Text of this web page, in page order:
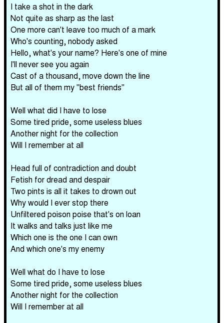
I take a shot in the dark
Not quite as sharp as the last
One more can't leave too much of a mark
Who's counting, nobody asked
Hello, what's your name? Here's one of mine
I'll never see you again
Cast of a thousand, move down the line
But all of them my "best friends"
Well what did I have to lose
Some tired pride, some useless blues
Another night for the collection
Will I remember at all
Head full of contradiction and doubt
Fetish for dread and despair
Two pints is all it takes to drown out
Why would I ever stop there
Unfiltered poison poise that's on loan
It walks and talks just like me
Which one is the one I can own
And which one's my enemy
Well what do I have to lose
Some tired pride, some useless blues
Another night for the collection
Will I remember at all